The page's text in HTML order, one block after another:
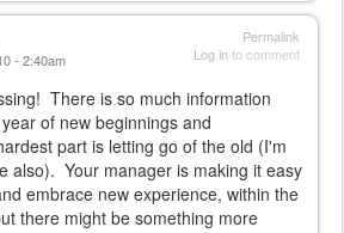
Permalink
Log into comment
- 2:40am
There is so much information
of new beginnings and
part is letting go of the old (I'm
also). Your manager is making it easy
embrace new experience, within the
there might be something more